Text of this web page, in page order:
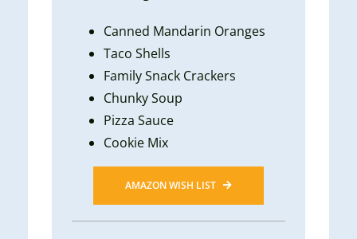
Canned Mandarin Oranges
Taco Shells
Family Snack Crackers
Chunky Soup
Pizza Sauce
Cookie Mix
AMAZON WISH LIST